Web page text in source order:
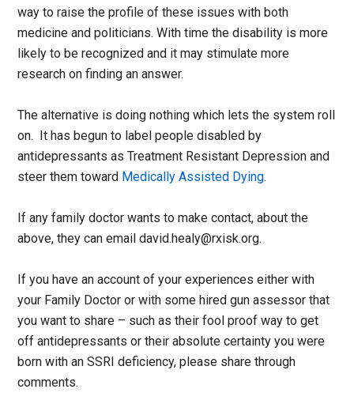
way to raise the profile of these issues with both
medicine and politicians. With time the disability is more
likely to be recognized and it may stimulate more
research on finding an answer.
The alternative is doing nothing which lets the system roll
on. It has begun to label people disabled by
antidepressants as Treatment Resistant Depression and
steer them toward Medically Assisted Dying.
If any family doctor wants to make contact, about the
above, they can email david.healy@rxisk.org.
If you have an account of your experiences either with
your Family Doctor or with some hired gun assessor that
you want to share – such as their fool proof way to get
off antidepressants or their absolute certainty you were
born with an SSRI deficiency, please share through
comments.